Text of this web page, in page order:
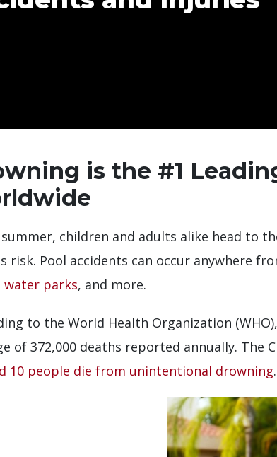
is the #1
children and adults alike head to
risk. Pool accidents can occur anywhere
water parks, and more.
to the World Health Organization
of 372,000 deaths reported annually. The
10 people die from unintentional drowning